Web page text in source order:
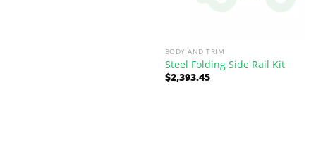
BODY AND TRIM
Steel Folding Side Rail Kit
$2,393.45